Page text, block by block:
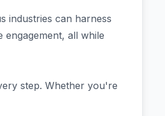
industries can harness
all while
step. Whether you're